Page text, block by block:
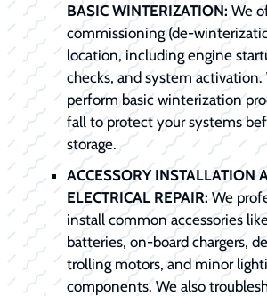
BASIC WINTERIZATION: We
commissioning (de-
location, including engine
checks, and system activation.
perform basic winterization
fall to protect your systems
storage.
ACCESSORY INSTALLATION
ELECTRICAL REPAIR:We
install common accessories
batteries, on-board chargers,
trolling motors, and minor
components. We also